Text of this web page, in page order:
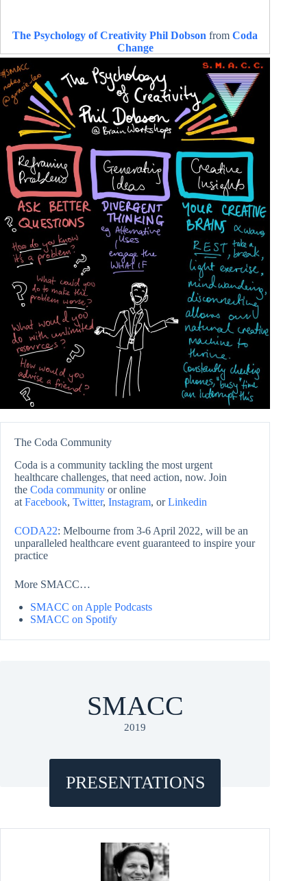
The Psychology of Creativity Phil Dobson fromCoda
Change
The Coda Community
Coda is a community tackling the most urgent
healthcare challenges, that need action, now. Join
the Coda community or online
at Facebook, Twitter, Instagram, orLinkedin
CODA22: Melbourne from 3-6 April 2022, will be an
unparalleled healthcare event guaranteed to inspire your
practice
More SMACC…
SMACC on Apple Podcasts
SMACC on Spotify
SMACC
2019
PRESENTATIONS